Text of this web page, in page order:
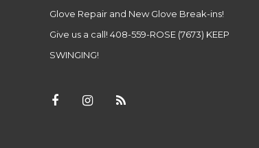
Glove Repair and New Glove Break-ins!
Give us a call! 408-559-ROSE (7673) KEEP
SWINGING!